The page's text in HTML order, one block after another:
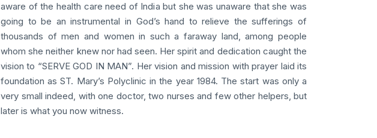
aware of the health care need of India but she was unaware that she was
going to be an instrumental in God’s hand to relieve the sufferings of
thousands of men and women in such a faraway land, among people
whom she neither knew nor had seen. Her spirit and dedication caught the
vision to “SERVE GOD IN MAN”. Her vision and mission with prayer laid its
foundation as ST. Mary’s Polyclinic in the year 1984. The start was only a
very small indeed, with one doctor, two nurses and few other helpers, but
later is what you now witness.